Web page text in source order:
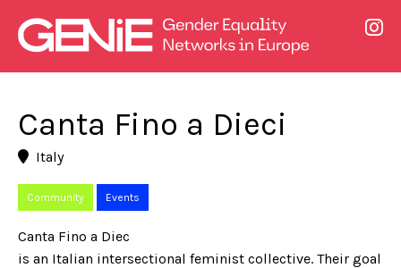
Canta Fino a Dieci
Italy
Community Events
Canta Fino a Diec
is an Italian intersectional feminist collective. Their goal